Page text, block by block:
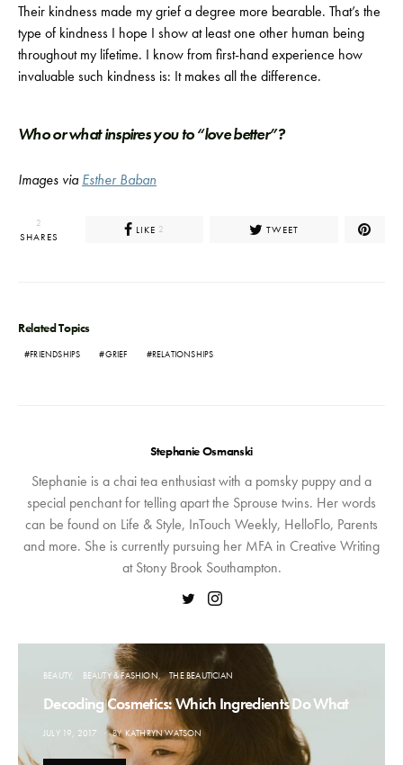
Their kindness made my grief a degree more bearable. That’s the
type of kindness I hope I show at least one other human being
throughout my lifetime. I know from first-hand experience how
invaluable such kindness is: It makes all the difference.
Who or what inspires you to “love better”?
Images viaEsther Baban
2
SHARES
LIKE 2 TWEET
Related Topics
FRIENDSHIPS GRIEF RELATIONSHIPS
Stephanie Osmanski
Stephanie is a chai tea enthusiast with a pomsky puppy and a
special penchant for telling apart the Sprouse twins. Her words
can be found on Life & Style, InTouch Weekly, HelloFlo, Parents
and more. She is currently pursuing her MFA in Creative Writing
at Stony Brook Southampton.
BEAUTY BEAUTY & FASHION THE BEAUTICIAN
Decoding Cosmetics: Which Ingredients Do What
POSTED
JULY 19, 2017 BY KATHRYN WATSON